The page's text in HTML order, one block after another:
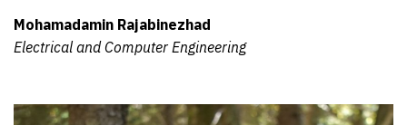
Mohamadamin Rajabinezhad
Electrical and Computer Engineering